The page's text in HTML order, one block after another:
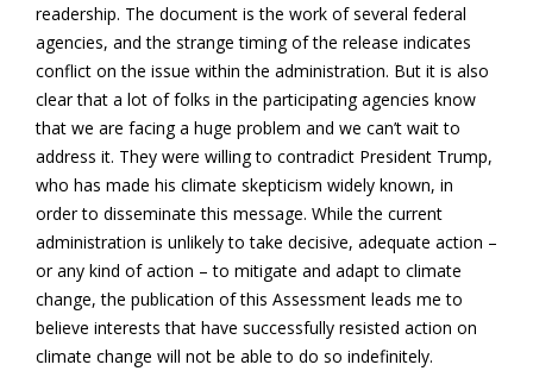
readership. The document is the work of several federal
agencies, and the strange timing of the release indicates
conflict on the issue within the administration. But it is also
clear that a lot of folks in the participating agencies know
that we are facing a huge problem and we can’t wait to
address it. They were willing to contradict President Trump,
who has made his climate skepticism widely known, in
order to disseminate this message. While the current
administration is unlikely to take decisive, adequate action –
or any kind of action – to mitigate and adapt to climate
change, the publication of this Assessment leads me to
believe interests that have successfully resisted action on
climate change will not be able to do so indefinitely.